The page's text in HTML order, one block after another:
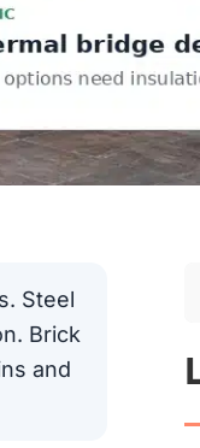
Steel
Brick
and